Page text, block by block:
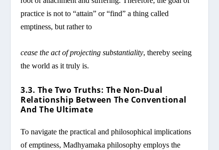
practice is not to “attain” or “find” a thing called
emptiness, but rather to
cease the act of projecting substantiality, thereby seeing
the world as it truly is.
3.3. The Two Truths: The Non-Dual
Relationship Between The Conventional
And The Ultimate
To navigate the practical and philosophical implications
of emptiness, Madhyamaka philosophy employs the